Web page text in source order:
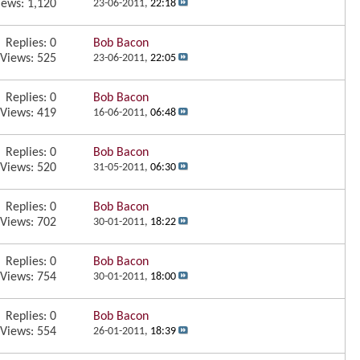
1,120 23-06-2011,22:18
Replies: 0
Views: 525
Bob Bacon
23-06-2011,22:05
Replies: 0
Views: 419
Bob Bacon
16-06-2011,06:48
Replies: 0
Views: 520
Bob Bacon
31-05-2011,06:30
Replies: 0
Views: 702
Bob Bacon
30-01-2011, 18:22
Replies: 0
Views: 754
Bob Bacon
30-01-2011, 18:00
Replies: 0
Views: 554
Bob Bacon
26-01-2011, 18:39